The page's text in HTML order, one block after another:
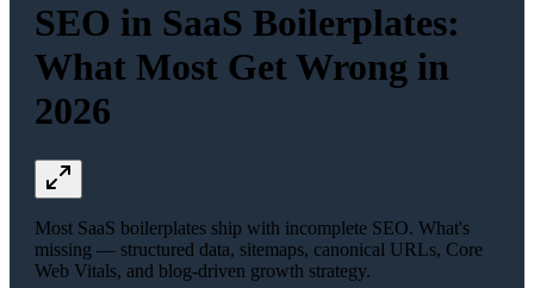
SEO in SaaS Boilerplates:
What Most Get Wrong in
2026
Most SaaS boilerplates ship with incomplete SEO. What's
missing — structured data, sitemaps, canonical URLs, Core
Web Vitals, and blog-driven growth strategy.